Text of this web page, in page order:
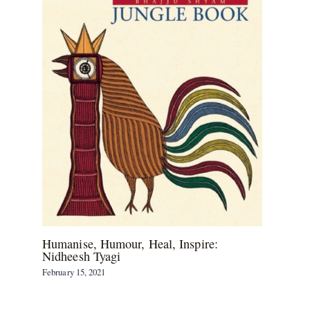
Humanise, Humour, Heal, Inspire:
Nidheesh Tyagi
February 15, 2021